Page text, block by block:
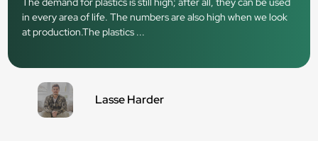
in every area of life. The numbers are also high when we look
at production.The plastics ...
Lasse Harder